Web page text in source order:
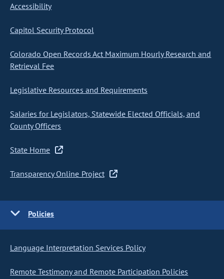
Accessibility
Capitol Security Protocol
Colorado Open Records Act Maximum Hourly Research and
Retrieval Fee
Legislative Resources and Requirements
Salaries for Legislators, Statewide Elected Officials, and
County Officers
State Home
Transparency Online Project
Policies
Language Interpretation Services Policy
Remote Testimony and Remote Participation Policies